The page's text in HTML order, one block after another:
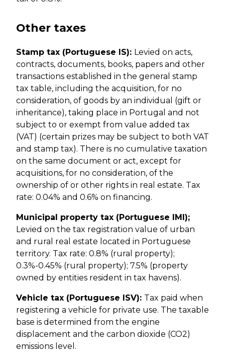
Other taxes
Stamp tax (Portuguese IS): Levied on acts,
contracts, documents, books, papers and other
transactions established in the general stamp
tax table, including the acquisition, for no
consideration, of goods by an individual (gift or
inheritance), taking place in Portugal and not
subject to or exempt from value added tax
(VAT) (certain prizes may be subject to both VAT
and stamp tax). There is no cumulative taxation
on the same document or act, except for
acquisitions, for no consideration, of the
ownership of or other rights in real estate. Tax
rate: 0.04% and 0.6% on financing.
Municipal property tax (Portuguese IMI);
Levied on the tax registration value of urban
and rural real estate located in Portuguese
territory. Tax rate: 0.8% (rural property);
0.3%-0.45% (rural property); 7.5% (property
owned by entities resident in tax havens).
Vehicle tax (Portuguese ISV): Tax paid when
registering a vehicle for private use. The taxable
base is determined from the engine
displacement and the carbon dioxide (CO2)
emissions level.